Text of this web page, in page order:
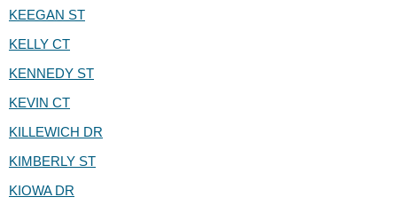
KEEGAN ST
KELLY CT
KENNEDY ST
KEVIN CT
KILLEWICH DR
KIMBERLY ST
KIOWA DR